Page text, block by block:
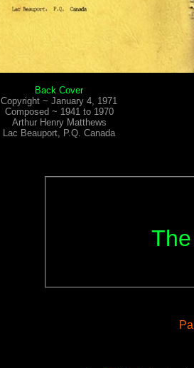
Back Cover
Copyright ~ January 4, 1971
Composed ~ 1941 to 1970
Arthur Henry Matthews
Lac Beauport, P.Q. Canada